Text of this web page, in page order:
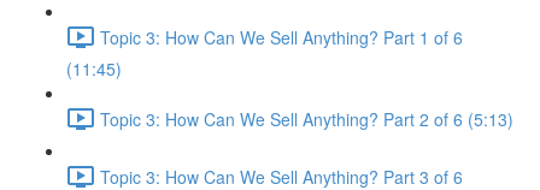
Topic 3: How Can We Sell Anything? Part 1 of 6
(11:45)
Topic 3: How Can We Sell Anything? Part 2 of 6 (5:13)
Topic 3: How Can We Sell Anything? Part 3 of 6